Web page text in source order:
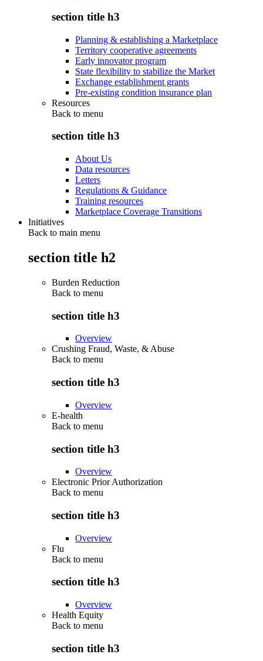
section title h3
Planning & establishing a Marketplace
Territory cooperative agreements
Early innovator program
State flexibility to stabilize the Market
Exchange establishment grants
Pre-existing condition insurance plan
Resources
Back to menu
section title h3
About Us
Data resources
Letters
Regulations & Guidance
Training resources
Marketplace Coverage Transitions
Initiatives
Back to main menu
section title h2
Burden Reduction
Back to menu
section title h3
Overview
Crushing Fraud, Waste, & Abuse
Back to menu
section title h3
Overview
E-health
Back to menu
section title h3
Overview
Electronic Prior Authorization
Back to menu
section title h3
Overview
Flu
Back to menu
section title h3
Overview
Health Equity
Back to menu
section title h3